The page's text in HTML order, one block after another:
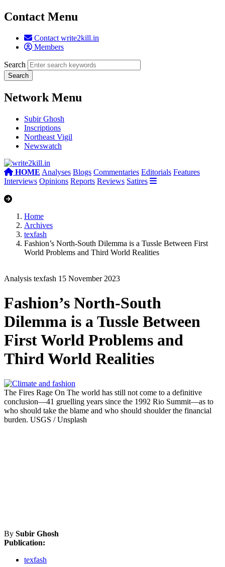
Contact Menu
Contact write2kill.in
Members
Search
Network Menu
Subir Ghosh
Inscriptions
Northeast Vigil
Newswatch
HOME Analyses Blogs Commentaries Editorials Features
Interviews Opinions Reports Reviews Satires
Home
Archives
texfash
Fashion’s North-South Dilemma is a Tussle Between First
World Problems and Third World Realities
Analysis texfash 15 November 2023
Fashion’s North-South
Dilemma is a Tussle Between
First World Problems and
Third World Realities
The Fires Rage On The world has still not come to a definitive
conclusion—41 gruelling years since the 1992 Rio Summit—as to
who should take the blame and who should shoulder the financial
burden. USGS / Unsplash
By Subir Ghosh
Publication:
texfash